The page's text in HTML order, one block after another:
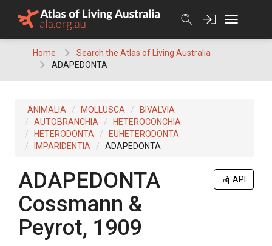
Home
Search the Atlas of Living Australia
ADAPEDONTA
ANIMALIA MOLLUSCA
BIVALVIA
AUTOBRANCHIA
HETEROCONCHIA
HETERODONTA
EUHETERODONTA
IMPARIDENTIA
ADAPEDONTA
API
ADAPEDONTA
Cossmann &
Peyrot, 1909